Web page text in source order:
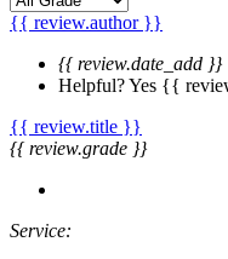
{{ review.author }}
{{ review.date_add }}
Helpful?Yes {{
{{ review.title }}
{{ review.grade }}
Service: